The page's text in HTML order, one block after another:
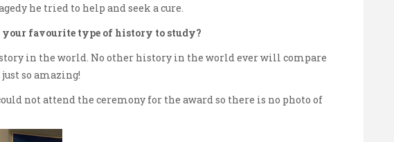
he tried to help and seek a cure.
your favourite type of history to study?
in the world. No other history in the world ever will compare
so amazing!
not attend the ceremony for the award so there is no photo of